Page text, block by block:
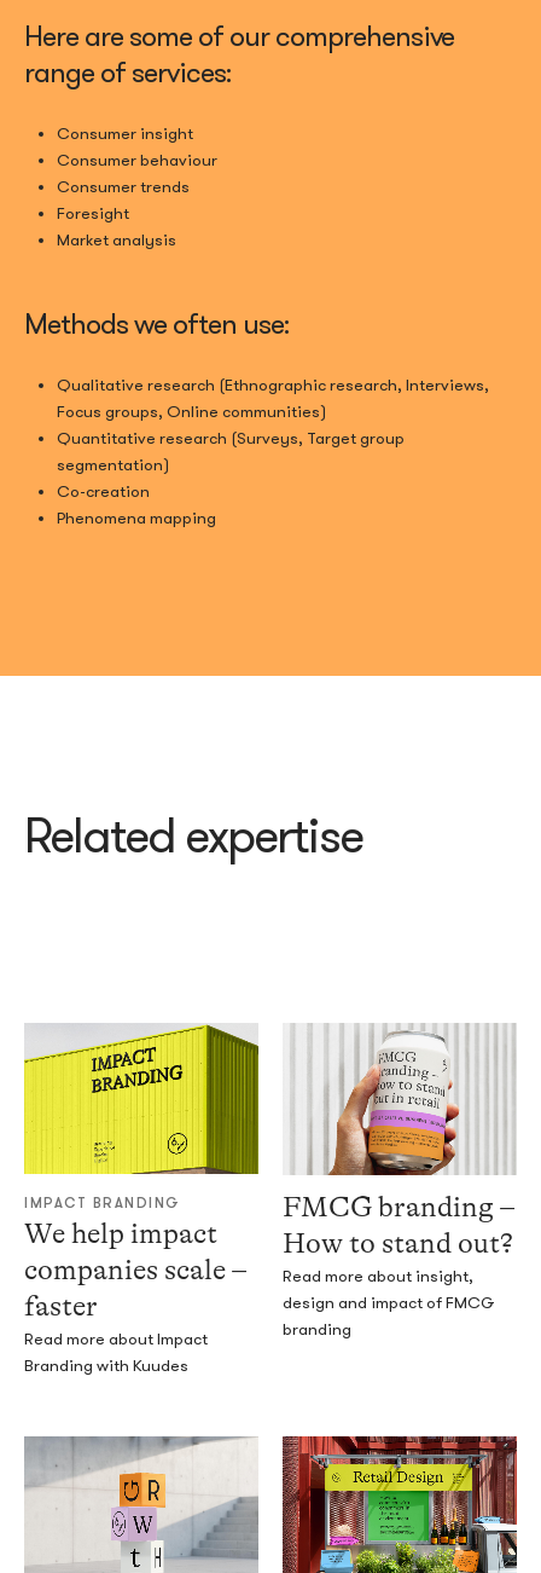
Here are some of our comprehensive
range of services:
Consumer insight
Consumer behaviour
Consumer trends
Foresight
Market analysis
Methods we often use:
Qualitative research (Ethnographic research, Interviews,
Focus groups, Online communities)
Quantitative research (Surveys, Target group
segmentation)
Co-creation
Phenomena mapping
Related expertise
IMPACT BRANDING
We help impact
companies scale –
faster
Read more about Impact
Branding with Kuudes
FMCG branding –
How to stand out?
Read more about insight,
design and impact of FMCG
branding